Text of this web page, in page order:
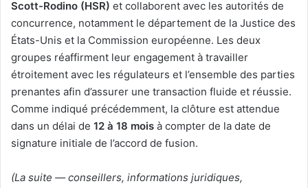
Scott-Rodino (HSR) et collaborent avec les autorités de
concurrence, notamment le département de la Justice des
États-Unis et la Commission européenne. Les deux
groupes réaffirment leur engagement à travailler
étroitement avec les régulateurs et l’ensemble des parties
prenantes afin d’assurer une transaction fluide et réussie.
Comme indiqué précédemment, la clôture est attendue
dans un délai de 12 à 18 mois à compter de la date de
signature initiale de l’accord de fusion.
(La suite — conseillers, informations juridiques,